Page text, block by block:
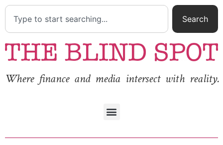
Search
Where finance and media intersect with reality.